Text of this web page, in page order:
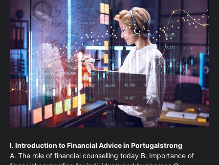
I. Introduction to Financial Advice in Portugalstrong
A. The role of financial counselling today B. Importance of